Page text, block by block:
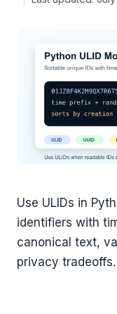
Use ULIDs in
identifiers with
canonical text,
privacy tradeoffs.